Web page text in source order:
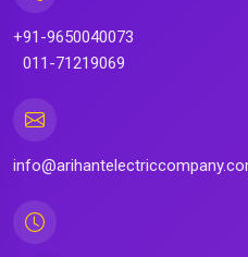
+91-9650040073
011-71219069